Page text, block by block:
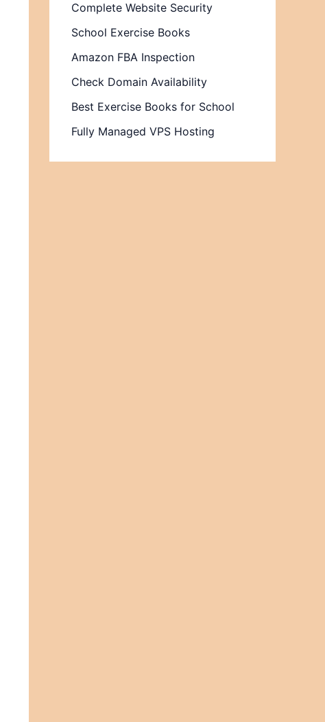
Complete Website Security
School Exercise Books
Amazon FBA Inspection
Check Domain Availability
Best Exercise Books for School
Fully Managed VPS Hosting